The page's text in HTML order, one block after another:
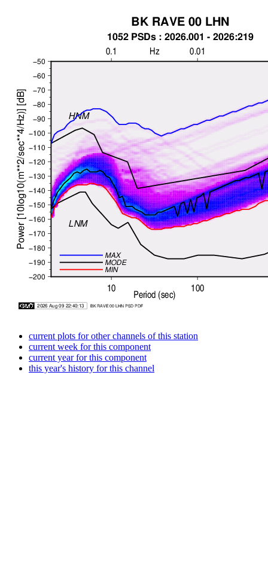
current plots for other channels of this station
current week for this component
current year for this component
this year's history for this channel